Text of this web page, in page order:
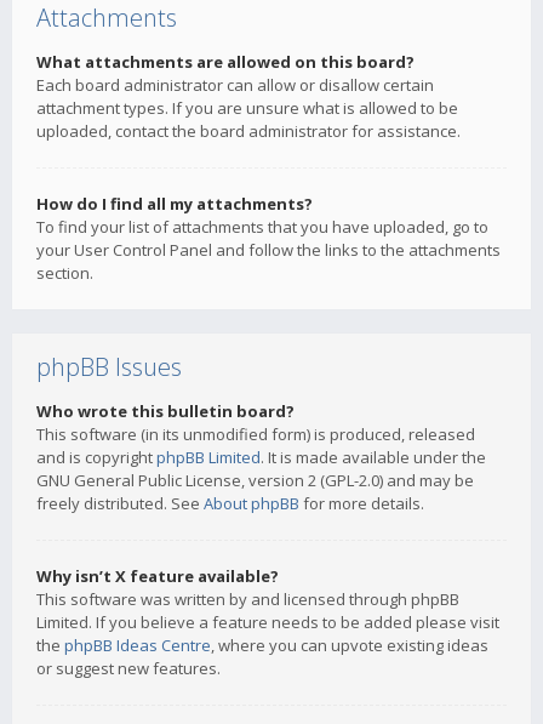
Attachments
What attachments are allowed on this board?
Each board administrator can allow or disallow certain
attachment types. If you are unsure what is allowed to be
uploaded, contact the board administrator for assistance.
How do I find all my attachments?
To find your list of attachments that you have uploaded, go to
your User Control Panel and follow the links to the attachments
section.
phpBB Issues
Who wrote this bulletin board?
This software (in its unmodified form) is produced, released
and is copyrightphpBB Limited. It is made available under the
GNU General Public License, version 2 (GPL-2.0) and may be
freely distributed. See About phpBB for more details.
Why isn’t X feature available?
This software was written by and licensed through phpBB
Limited. If you believe a feature needs to be added please visit
the phpBB Ideas Centre, where you can upvote existing ideas
or suggest new features.